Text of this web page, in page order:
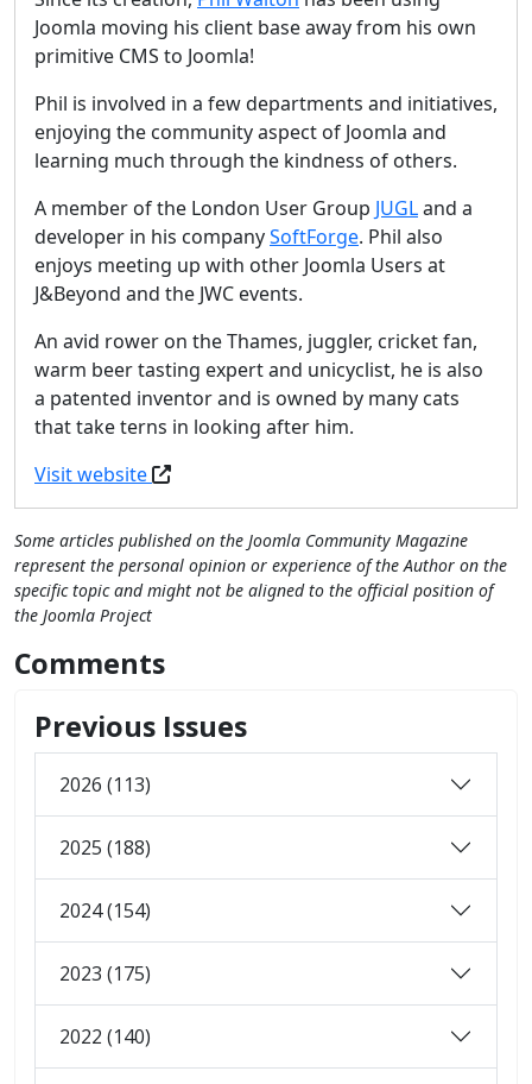
Joomla moving his client base away from his own
primitive CMS to Joomla!
Phil is involved in a few departments and initiatives,
enjoying the community aspect of Joomla and
learning much through the kindness of others.
A member of the London User Group JUGLand a
developer in his companySoftForge. Phil also
enjoys meeting up with other Joomla Users at
J&Beyond and the JWC events.
An avid rower on the Thames, juggler, cricket fan,
warm beer tasting expert and unicyclist, he is also
a patented inventor and is owned by many cats
that take terns in looking after him.
Visit website
Some articles published on the Joomla Community Magazine
represent the personal opinion or experience of the Author on the
specific topic and might not be aligned to the official position of
the Joomla Project
Comments
Previous Issues
2026 (113)
2025 (188)
2024 (154)
2023 (175)
2022 (140)